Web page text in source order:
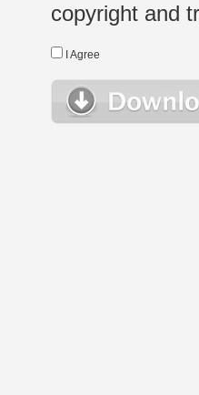
copyright and
I Agree